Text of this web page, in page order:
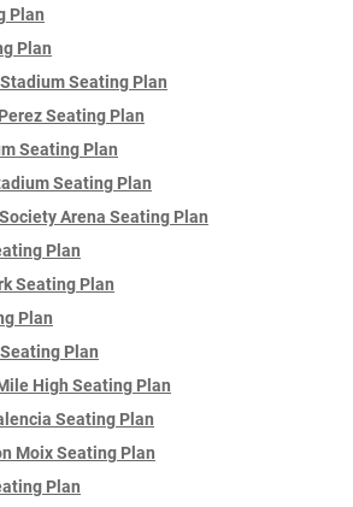
Plan
Plan
Seating Plan
Seating Plan
Seating Plan
Seating Plan
Arena Seating Plan
Plan
Seating Plan
Plan
Plan
High Seating Plan
Seating Plan
Moix Seating Plan
Plan